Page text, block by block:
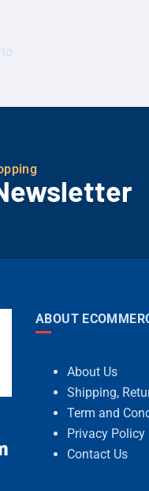
ABOUT
About Us
Shipping,
Term and
Privacy Policy
Contact Us